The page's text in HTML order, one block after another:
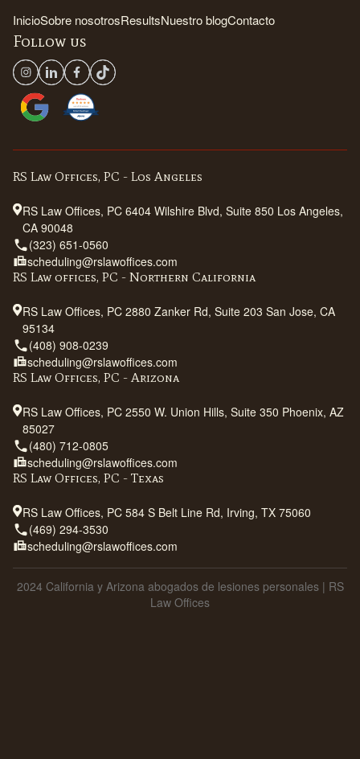
InicioSobre nosotrosResultsNuestro blogContacto
Follow us
RS Law Offices, PC - Los Angeles
RS Law Offices, PC 6404 Wilshire Blvd, Suite 850 Los Angeles,
CA 90048
(323) 651-0560
scheduling@rslawoffices.com
RS Law offices, PC - Northern California
RS Law Offices, PC 2880 Zanker Rd, Suite 203 San Jose, CA
95134
(408) 908-0239
scheduling@rslawoffices.com
RS Law Offices, PC - Arizona
RS Law Offices, PC 2550 W. Union Hills, Suite 350 Phoenix, AZ
85027
(480) 712-0805
scheduling@rslawoffices.com
RS Law Offices, PC - Texas
RS Law Offices, PC 584 S Belt Line Rd, Irving, TX 75060
(469) 294-3530
scheduling@rslawoffices.com
2024 California y Arizona abogados de lesiones personales | RS
Law Offices